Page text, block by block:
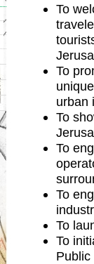
To
To
urban
To
To
To
To
To